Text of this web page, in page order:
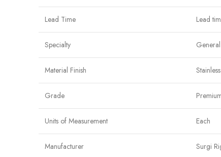
Lead Time Lead
Specialty
Material Finish
Grade
Units of Measurement Each
Manufacturer Surgi